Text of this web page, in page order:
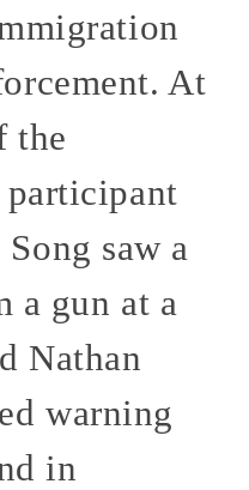
At
the
participant
saw a
a gun at a
Nathan
warning
in